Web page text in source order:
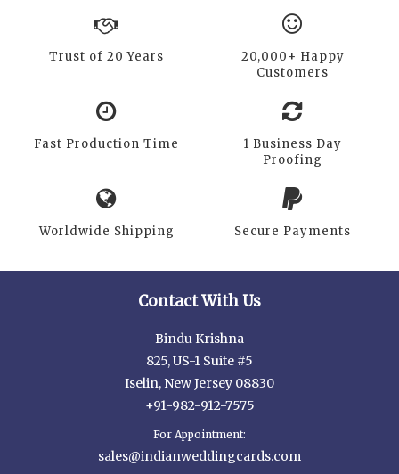
Trust of 20 Years
20,000+ Happy
Customers
Fast Production Time
1 Business Day
Proofing
Worldwide Shipping Secure Payments
Contact With Us
Bindu Krishna
825, US-1 Suite #5
Iselin, New Jersey 08830
+91-982-912-7575
For Appointment:
sales@indianweddingcards.com